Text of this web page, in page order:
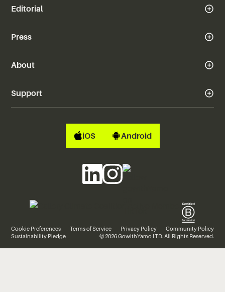
Editorial
Press
About
Support
iOS Android
Cookie Preferences Terms of Service Privacy Policy
Community Policy
Sustainability Pledge
© 2026 GowithYamo LTD. All Rights Reserved.